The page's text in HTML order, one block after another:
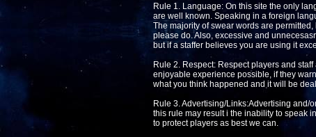
Rule 1. Language: On this site the only
are well known. Speaking in a foreign
The majority of swear words are
please do. Also, excessive and
but if a staffer believes you are using it
Rule 2. Respect: Respect players and
enjoyable experience possible, if they
what you think happened and it will be
Rule 3. Advertising/Links:Advertising and/
this rule may result i the inability to speak
to protect players as best we can.